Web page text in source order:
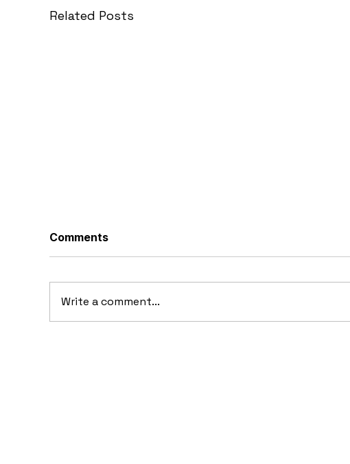
Related Posts
Comments
Write a comment...